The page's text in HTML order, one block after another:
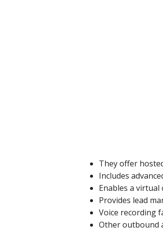
They offer
Includes
Enables a
Provides lead
Voice recording
Other outbound